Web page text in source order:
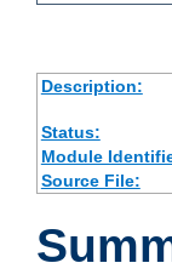
Description:
Status:
Module
Source File: